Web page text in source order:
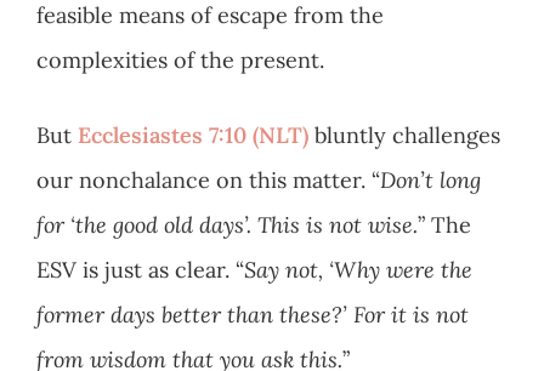
feasible means of escape from the
complexities of the present.
But Ecclesiastes 7:10 (NLT) bluntly challenges
our nonchalance on this matter. “Don’t long
for ‘the good old days’. This is not wise.” The
ESV is just as clear. “Say not, ‘Why were the
former days better than these?’ For it is not
from wisdom that you ask this.”